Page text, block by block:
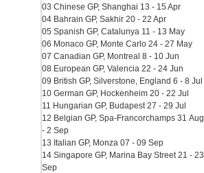
03 Chinese GP, Shanghai 13 - 15 Apr
04 Bahrain GP, Sakhir 20 - 22 Apr
05 Spanish GP, Catalunya 11 - 13 May
06 Monaco GP, Monte Carlo 24 - 27 May
07 Canadian GP, Montreal 8 - 10 Jun
08 European GP, Valencia 22 - 24 Jun
09 British GP, Silverstone, England 6 - 8 Jul
10 German GP, Hockenheim 20 - 22 Jul
11 Hungarian GP, Budapest 27 - 29 Jul
12 Belgian GP, Spa-Francorchamps 31 Aug
- 2 Sep
13 Italian GP, Monza 07 - 09 Sep
14 Singapore GP, Marina Bay Street 21 - 23
Sep